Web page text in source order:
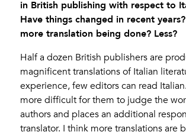
in British publishing with respect to
Have things changed in recent
more translation being done? Less?
Half a dozen British publishers are
magnificent translations of Italian
experience, few editors can read
more difficult for them to judge the
authors and places an additional
translator. I think more translations are